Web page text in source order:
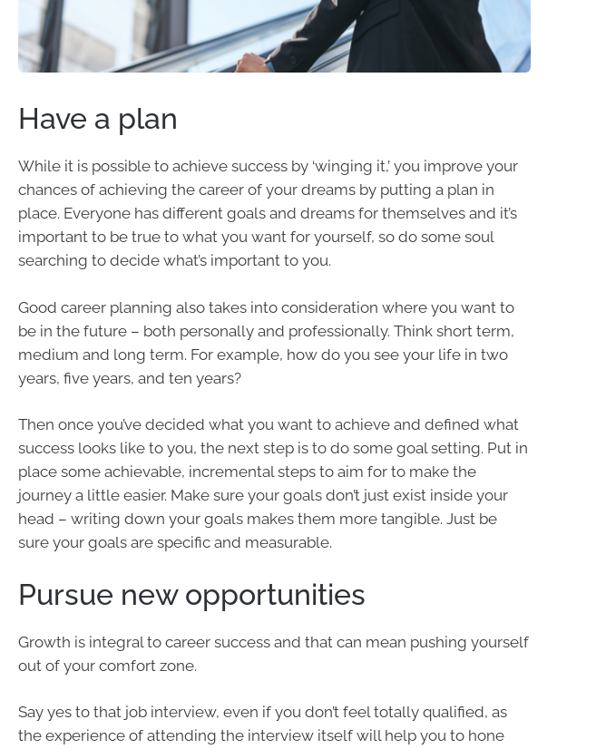
Have a plan
While it is possible to achieve success by ‘winging it,’ you improve your
chances of achieving the career of your dreams by putting a plan in
place. Everyone has different goals and dreams for themselves and it’s
important to be true to what you want for yourself, so do some soul
searching to decide what’s important to you.
Good career planning also takes into consideration where you want to
be in the future – both personally and professionally. Think short term,
medium and long term. For example, how do you see your life in two
years, five years, and ten years?
Then once you’ve decided what you want to achieve and defined what
success looks like to you, the next step is to do some goal setting. Put in
place some achievable, incremental steps to aim for to make the
journey a little easier. Make sure your goals don’t just exist inside your
head – writing down your goals makes them more tangible. Just be
sure your goals are specific and measurable.
Pursue new opportunities
Growth is integral to career success and that can mean pushing yourself
out of your comfort zone.
Say yes to that job interview, even if you don’t feel totally qualified, as
the experience of attending the interview itself will help you to hone